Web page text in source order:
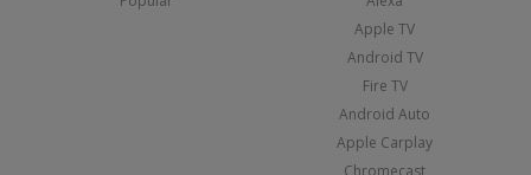
Apple TV
Android TV
Fire TV
Android Auto
Apple Carplay
Chromecast